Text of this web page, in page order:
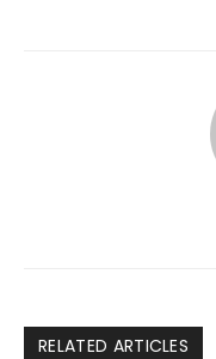
RELATED ARTICLES